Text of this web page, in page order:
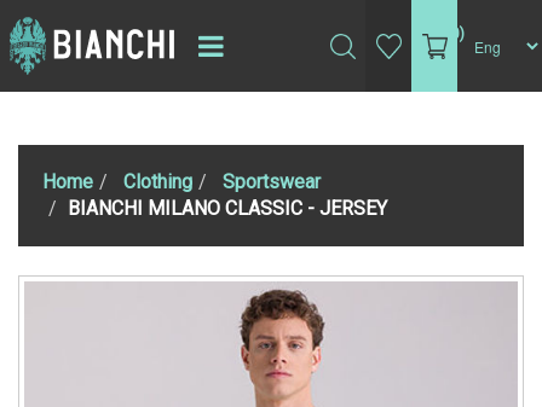
(0)
Home Clothing
Sportswear
BIANCHI MILANO CLASSIC - JERSEY